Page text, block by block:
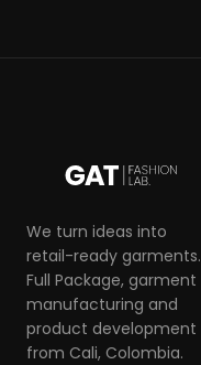
We turn ideas into
retail-ready garments.
Full Package, garment
manufacturing and
product development
from Cali, Colombia.